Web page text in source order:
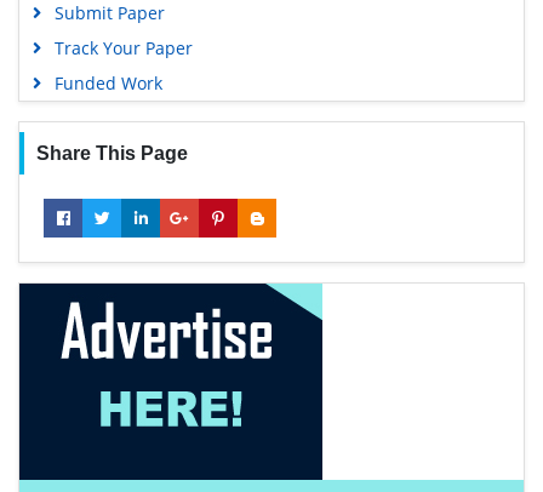
Submit Paper
Track Your Paper
Funded Work
Share This Page